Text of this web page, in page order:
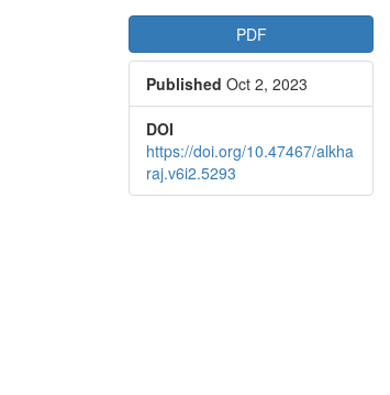
Article
Sidebar
PDF
Published Oct 2, 2023
DOI
https://doi.org/10.47467/alkha
raj.v6i2.5293